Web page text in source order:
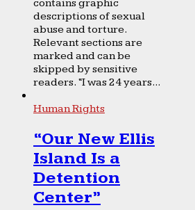
contains graphic
descriptions of sexual
abuse and torture.
Relevant sections are
marked and can be
skipped by sensitive
readers. “I was 24 years...
Human Rights
“Our New Ellis
Island Is a
Detention
Center”